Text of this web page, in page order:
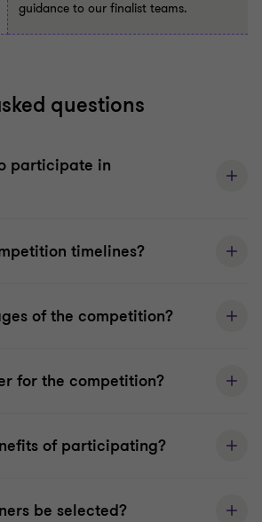
guidance to our finalist teams.
questions
participate in
timelines?
of the competition?
for the competition?
of participating?
be selected?